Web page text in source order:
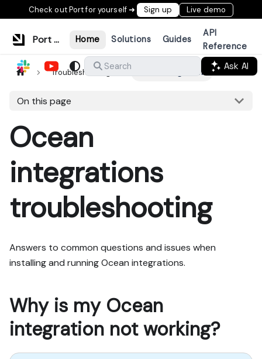
Check out Port for yourself ➜ Sign up Live demo
Port Documentation Home Solutions Guides
API
Reference
Search
Ask AI
Troubleshooting Ocean integrations
On this page
Ocean
integrations
troubleshooting
Answers to common questions and issues when
installing and running Ocean integrations.
Why is my Ocean
integration not working?